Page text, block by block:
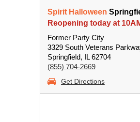
Spirit Halloween
Reopening today at
Former Party City
3329 South Veterans
Springfield, IL 62704
(855) 704-2669
Get Directions